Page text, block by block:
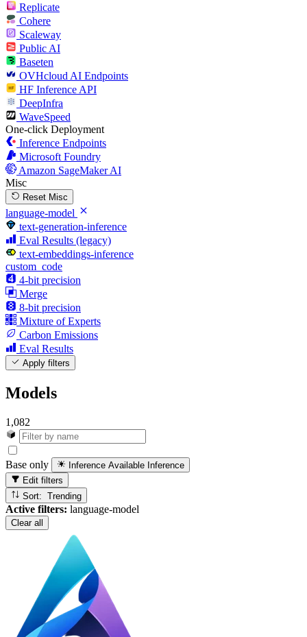
Replicate
Cohere
Scaleway
Public AI
Baseten
OVHcloud AI Endpoints
HF Inference API
DeepInfra
WaveSpeed
One-click Deployment
Inference Endpoints
Microsoft Foundry
Amazon SageMaker AI
Misc
Reset Misc
language-model
text-generation-inference
Eval Results (legacy)
text-embeddings-inference
custom_code
4-bit precision
Merge
8-bit precision
Mixture of Experts
Carbon Emissions
Eval Results
Apply filters
Models
1,082
Base only Inference Available Inference
Edit filters
Sort: Trending
Active filters: language-model
Clear all